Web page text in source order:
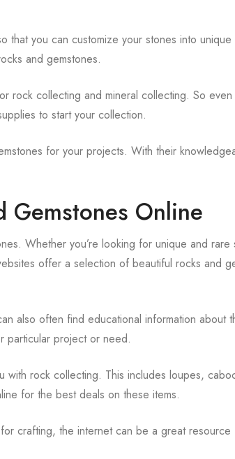
you can customize your stones into
and gemstones.
rock collecting and mineral collecting. So
to start your collection.
for your projects. With their
Gemstones Online
Whether you’re looking for unique and rare
offer a selection of beautiful rocks and
also often find educational information about
particular project or need.
rock collecting. This includes loupes,
for the best deals on these items.
crafting, the internet can be a great